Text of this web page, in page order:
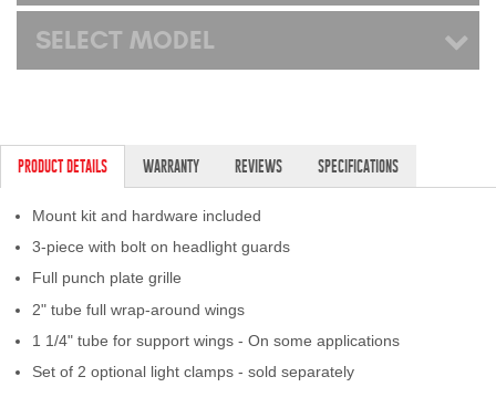
DEALER LOCATOR
SUPPORT
Contact Us
My Account
SELECT MODEL
PRODUCT DETAILS WARRANTY REVIEWS SPECIFICATIONS
Mount kit and hardware included
3-piece with bolt on headlight guards
Full punch plate grille
2" tube full wrap-around wings
1 1/4" tube for support wings - On some applications
Set of 2 optional light clamps - sold separately